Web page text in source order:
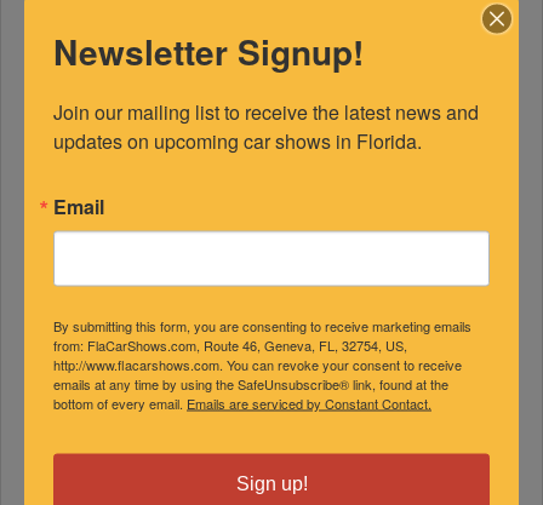
SPONSORED
Newsletter Signup!
Join our mailing list to receive the latest news and
updates on upcoming car shows in Florida.
Email
By submitting this form, you are consenting to receive marketing emails
from: FlaCarShows.com, Route 46, Geneva, FL, 32754, US,
http://www.flacarshows.com. You can revoke your consent to receive
emails at any time by using the SafeUnsubscribe® link, found at the
bottom of every email. Emails are serviced by Constant Contact.
Sign up!